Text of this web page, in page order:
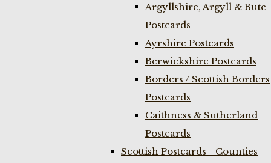
Argyllshire, Argyll & Bute
Postcards
Ayrshire Postcards
Berwickshire Postcards
Borders / Scottish Borders
Postcards
Caithness & Sutherland
Postcards
Scottish Postcards - Counties